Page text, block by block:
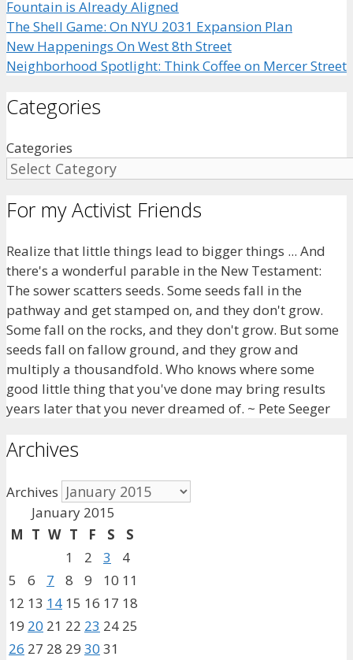
Fountain is Already Aligned
The Shell Game: On NYU 2031 Expansion Plan
New Happenings On West 8th Street
Neighborhood Spotlight: Think Coffee on Mercer Street
Categories
Categories
For my Activist Friends
Realize that little things lead to bigger things ... And
there's a wonderful parable in the New Testament:
The sower scatters seeds. Some seeds fall in the
pathway and get stamped on, and they don't grow.
Some fall on the rocks, and they don't grow. But some
seeds fall on fallow ground, and they grow and
multiply a thousandfold. Who knows where some
good little thing that you've done may bring results
years later that you never dreamed of. ~ Pete Seeger
Archives
Archives
January 2015
M T W T F S
S
1
2 3
4
5
6 7 8 9 10 11
12 13 14 15 16 17 18
19 20 21 22 23 24 25
26 27 28 29 30 31